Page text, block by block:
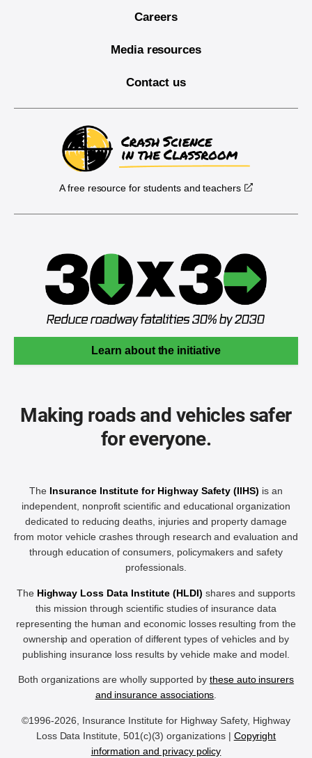
Careers
Media resources
Contact us
A free resource for students and teachers
Learn about the initiative
Making roads and vehicles safer
for everyone.
The Insurance Institute for Highway Safety (IIHS) is an
independent, nonprofit scientific and educational organization
dedicated to reducing deaths, injuries and property damage
from motor vehicle crashes through research and evaluation and
through education of consumers, policymakers and safety
professionals.
The Highway Loss Data Institute (HLDI) shares and supports
this mission through scientific studies of insurance data
representing the human and economic losses resulting from the
ownership and operation of different types of vehicles and by
publishing insurance loss results by vehicle make and model.
Both organizations are wholly supported by these auto insurers
and insurance associations.
©1996-2026, Insurance Institute for Highway Safety, Highway
Loss Data Institute, 501(c)(3) organizations | Copyright
information and privacy policy